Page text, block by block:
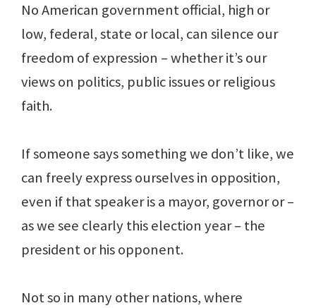
No American government official, high or
low, federal, state or local, can silence our
freedom of expression – whether it’s our
views on politics, public issues or religious
faith.
If someone says something we don’t like, we
can freely express ourselves in opposition,
even if that speaker is a mayor, governor or –
as we see clearly this election year – the
president or his opponent.
Not so in many other nations, where